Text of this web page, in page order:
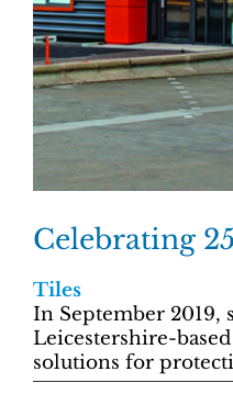
Celebrating
Tiles
In September 2019,
Leicestershire-
solutions for